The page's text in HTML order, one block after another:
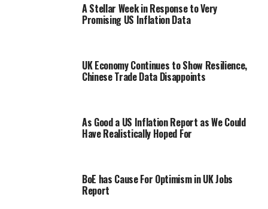
A Stellar Week in Response to Very
Promising US Inflation Data
UK Economy Continues to Show Resilience,
Chinese Trade Data Disappoints
As Good a US Inflation Report as We Could
Have Realistically Hoped For
BoE has Cause For Optimism in UK Jobs
Report